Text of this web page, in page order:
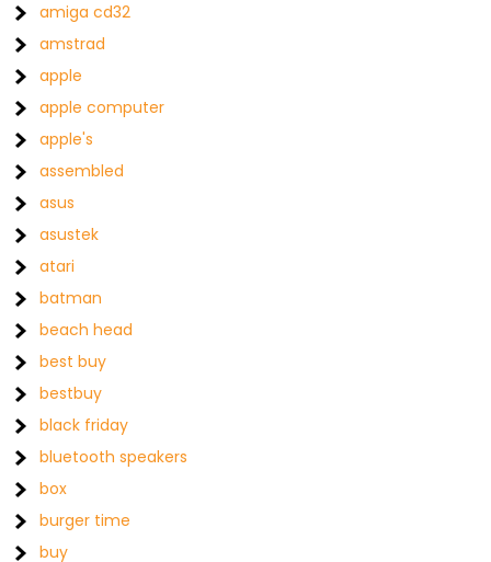
amiga cd32
amstrad
apple
apple computer
apple's
assembled
asus
asustek
atari
batman
beach head
best buy
bestbuy
black friday
bluetooth speakers
box
burger time
buy